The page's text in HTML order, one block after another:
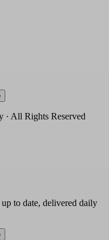
· All Rights Reserved
to date, delivered daily